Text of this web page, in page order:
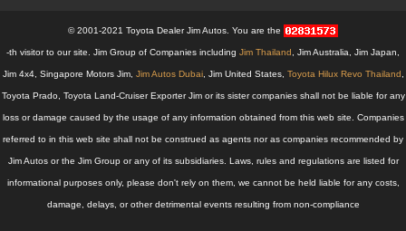
Dubai Right Hand Drive Dealer Exporter
Dubai Left Hand Drive Dealer Exporter
United States Car Exporter
US New Car Dealer
US Used Car Dealer
© 2001-2021 Toyota Dealer Jim Autos. You are the
-th visitor to our site. Jim Group of Companies including Jim Thailand , Jim Australia, Jim Japan,
Jim 4x4, Singapore Motors Jim, Jim Autos Dubai, Jim United States, Toyota Hilux Revo Thailand
Toyota Prado, Toyota Land-Cruiser Exporter Jim or its sister companies shall not be liable for any
loss or damage caused by the usage of any information obtained from this web site. Companies
referred to in this web site shall not be construed as agents nor as companies recommended by
Jim Autos or the Jim Group or any of its subsidiaries. Laws, rules and regulations are listed for
informational purposes only, please don't rely on them, we cannot be held liable for any costs,
damage, delays, or other detrimental events resulting from non-compliance